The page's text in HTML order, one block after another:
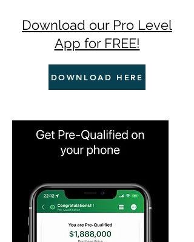
Download our Pro Level
App for FREE!
DOWNLOAD HERE